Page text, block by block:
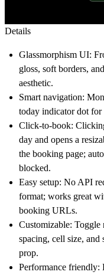
Details
Glassmorphism UI:
gloss, soft borders,
aesthetic.
Smart navigation:
today indicator dot
Click-to-book:
day and opens a
the booking page;
blocked.
Easy setup: No API
format; works great
booking URLs.
Customizable: Toggle
spacing, cell size,
prop.
Performance friendly: